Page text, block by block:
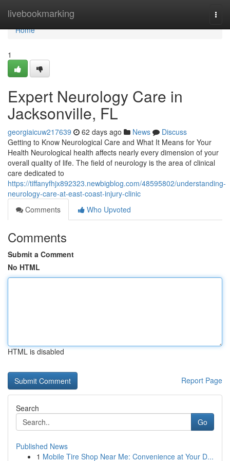
livebookmarking
Home
Home
1
Expert Neurology Care in
Jacksonville, FL
georgiaicuw217639 62 days ago News
Discuss
Getting to Know Neurological Care and What It Means for Your
Health Neurological health affects nearly every dimension of your
overall quality of life. The field of neurology is the area of clinical
care dedicated to
https://tiffanyfhjx892323.newbigblog.com/48595802/understanding-
neurology-care-at-east-coast-injury-clinic
Comments
Who Upvoted
Comments
Submit a Comment
No HTML
HTML is disabled
Report Page
Search
Go
Published News
1 Mobile Tire Shop Near Me: Convenience at Your D...